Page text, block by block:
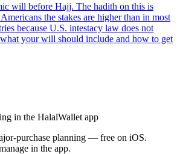
will before Hajj. The hadith on this is
the stakes are higher than in most
because U.S. intestacy law does not
your will should include and how to get
in the HalalWallet app
purchase planning — free on iOS.
in the app.